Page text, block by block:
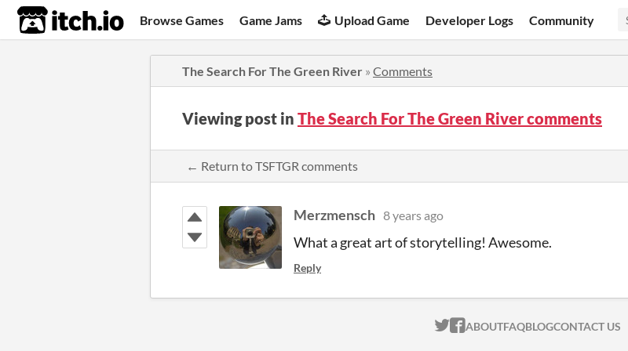
itch.io Browse Games Game Jams Upload Game Developer Logs Community
The Search For The Green River » Comments
Viewing post in The Search For The Green River comments
← Return to TSFTGR comments
Merzmensch 8 years ago
What a great art of storytelling! Awesome.
Reply
ITCH.IO ON TWITTER
ITCH.IO ON FACEBOOK
ABOUTFAQBLOGCONTACT US